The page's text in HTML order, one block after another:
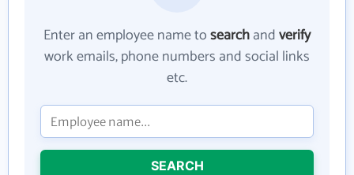
Enter an employee name tosearchandverify
work emails, phone numbers and social links
etc.
SEARCH